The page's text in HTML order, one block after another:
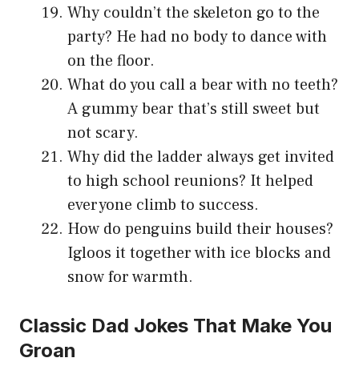
Why couldn’t the skeleton go to the
party? He had no body to dance with
on the floor.
What do you call a bear with no teeth?
A gummy bear that’s still sweet but
not scary.
Why did the ladder always get invited
to high school reunions? It helped
everyone climb to success.
How do penguins build their houses?
Igloos it together with ice blocks and
snow for warmth.
Classic Dad Jokes That Make You
Groan